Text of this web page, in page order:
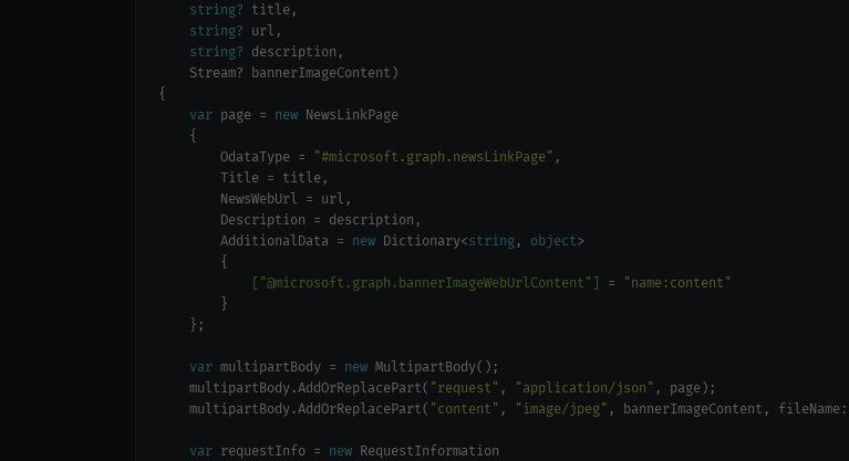
string?
string?
string?
var page = new
        OdataType =
"#microsoft.graph.newsLinkPage"
        AdditionalData =
new Dictionary<string , object
            ["@microsoft.graph.bannerImageWebUrlContent"]
=
"name:content"
var multipartBody = new
    multipartBody.AddOrReplacePart(
"request" , "application/json"
    multipartBody.AddOrReplacePart(
"content" , "image/jpeg" , bannerImageContent, fileName:
var requestInfo = new